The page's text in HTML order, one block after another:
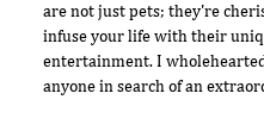
are not just pets; they're
infuse your life with their
entertainment. I
anyone in search of an